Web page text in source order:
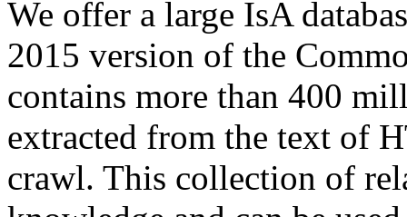
We offer a large IsA
2015 version of the
contains more than 400
extracted from the text of
crawl. This collection of